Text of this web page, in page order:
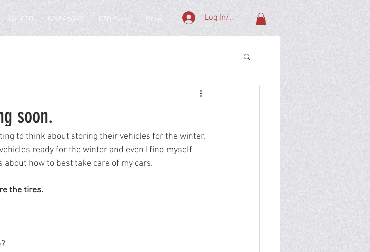
Join CTO GIVEAWAYS CTO Swag More Log In/Sign Up
soon.
to think about storing their vehicles for the winter.
ready for the winter and even I find myself
how to best take care of my cars.
the tires.